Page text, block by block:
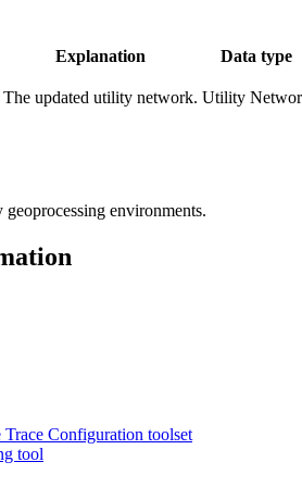
Explanation Data type
The updated utility network. Utility
environments.
Configuration toolset
tool